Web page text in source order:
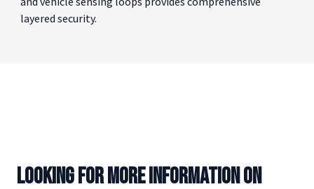
control, a combination of card readers, telephone entry,
and vehicle sensing loops provides comprehensive